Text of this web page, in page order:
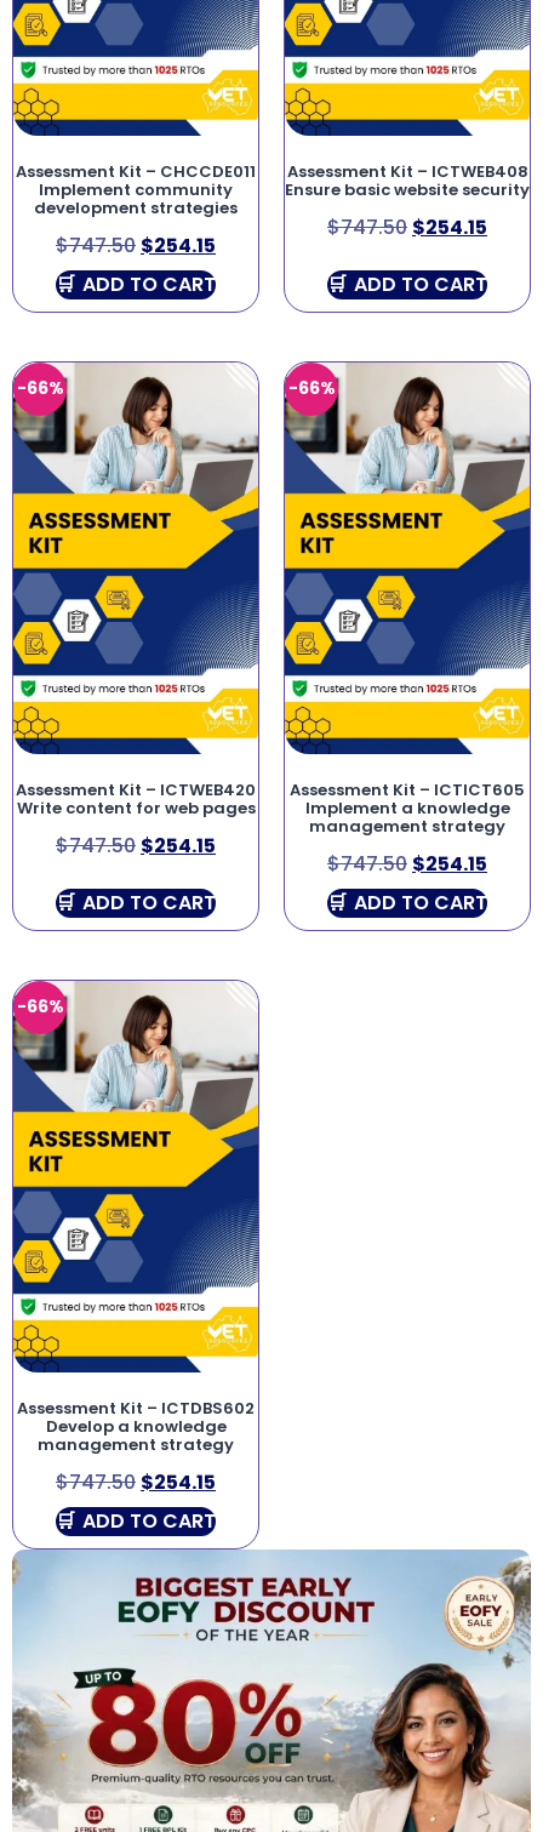
Assessment Kit – CHCCDE011
Implement community
development strategies
$747.50 $254.15
ADD TO CART
Assessment Kit – ICTWEB408
Ensure basic website security
$747.50 $254.15
ADD TO CART
-66%
Assessment Kit – ICTWEB420
Write content for web pages
$747.50 $254.15
ADD TO CART
-66%
Assessment Kit – ICTICT605
Implement a knowledge
management strategy
$747.50 $254.15
ADD TO CART
-66%
Assessment Kit – ICTDBS602
Develop a knowledge
management strategy
$747.50 $254.15
ADD TO CART